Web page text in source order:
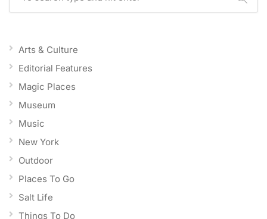
Arts & Culture
Editorial Features
Magic Places
Museum
Music
New York
Outdoor
Places To Go
Salt Life
Things To Do